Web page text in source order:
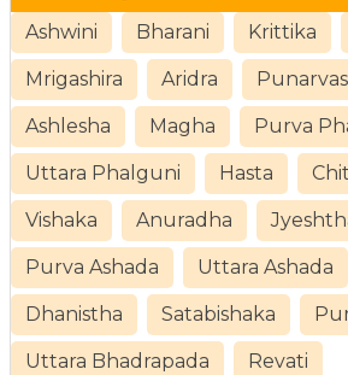
Ashwini Bharani Krittika
Mrigashira Aridra
Ashlesha Magha Purva
Uttara Phalguni Hasta
Vishaka Anuradha
Purva Ashada Uttara Ashada
Dhanistha Satabishaka
Uttara Bhadrapada Revati